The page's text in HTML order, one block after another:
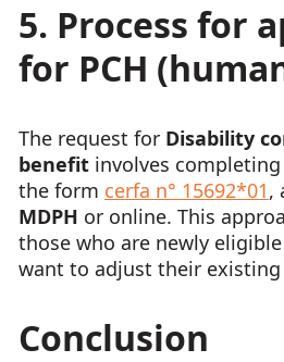
5. Process for
for PCH
The request for Disability
benefit involves
the form cerfa n° 15692*01,
MDPH or online. This
those who are newly
want to adjust their existing
Conclusion